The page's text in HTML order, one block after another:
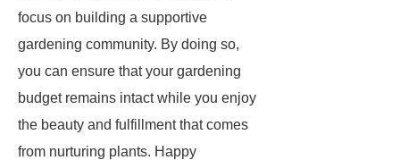
focus on building a supportive
gardening community. By doing so,
you can ensure that your gardening
budget remains intact while you enjoy
the beauty and fulfillment that comes
from nurturing plants. Happy